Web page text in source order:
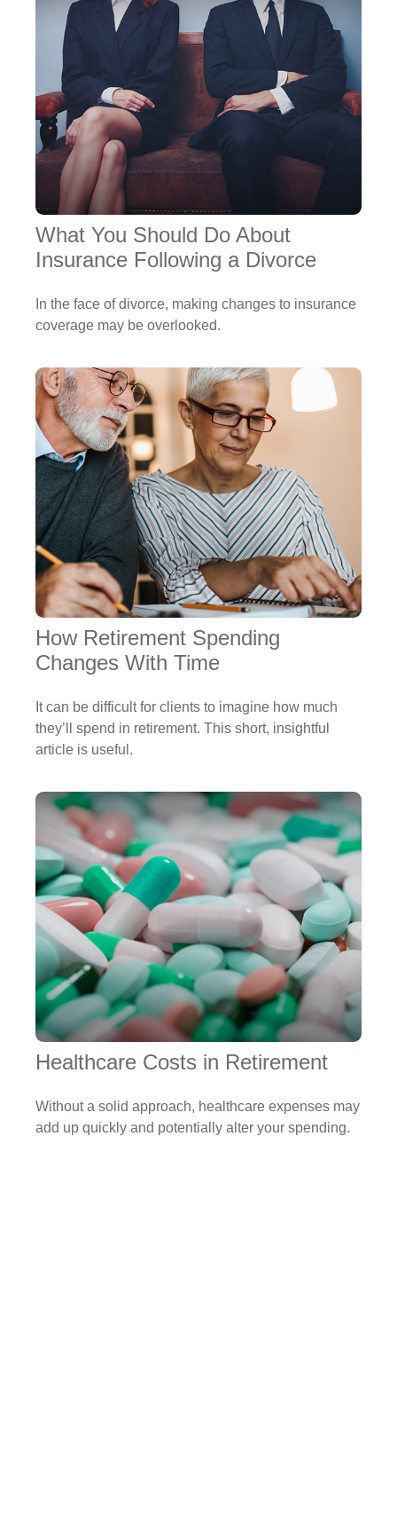
What You Should Do About
Insurance Following a Divorce
In the face of divorce, making changes to insurance
coverage may be overlooked.
How Retirement Spending
Changes With Time
It can be difficult for clients to imagine how much
they’ll spend in retirement. This short, insightful
article is useful.
Healthcare Costs in Retirement
Without a solid approach, healthcare expenses may
add up quickly and potentially alter your spending.